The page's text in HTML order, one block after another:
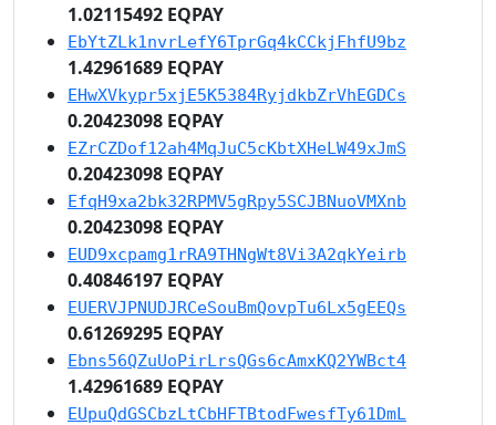
1.02115492 EQPAY
EbYtZLk1nvrLefY6TprGq4kCCkjFhfU9bz
1.42961689 EQPAY
EHwXVkypr5xjE5K5384RyjdkbZrVhEGDCs
0.20423098 EQPAY
EZrCZDof12ah4MqJuC5cKbtXHeLW49xJmS
0.20423098 EQPAY
EfqH9xa2bk32RPMV5gRpy5SCJBNuoVMXnb
0.20423098 EQPAY
EUD9xcpamg1rRA9THNgWt8Vi3A2qkYeirb
0.40846197 EQPAY
EUERVJPNUDJRCeSouBmQovpTu6Lx5gEEQs
0.61269295 EQPAY
Ebns56QZuUoPirLrsQGs6cAmxKQ2YWBct4
1.42961689 EQPAY
EUpuQdGSCbzLtCbHFTBtodFwesfTy61DmL